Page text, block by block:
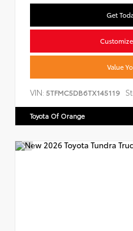
Get
Value
VIN: 5TFMC5DB6TX145119
Toyota Of Orange